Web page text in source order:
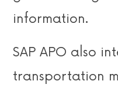
information.
SAP APO also
transportation